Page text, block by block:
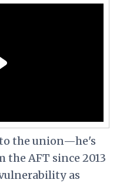
the union—he's
the AFT since 2013
as